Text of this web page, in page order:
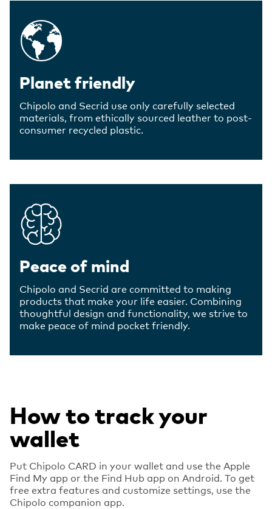
Planet friendly
Chipolo and Secrid use only carefully selected
materials, from ethically sourced leather to post-
consumer recycled plastic.
Peace of mind
Chipolo and Secrid are committed to making
products that make your life easier. Combining
thoughtful design and functionality, we strive to
make peace of mind pocket friendly.
How to track your
wallet
Put Chipolo CARD in your wallet and use the Apple
Find My app or the Find Hub app on Android. To get
free extra features and customize settings, use the
Chipolo companion app.